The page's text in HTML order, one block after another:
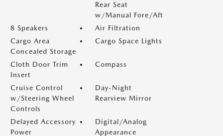
Rear Seat
w/Manual Fore/Aft
8 Speakers
Air Filtration
Cargo Area
Concealed Storage
Cargo Space Lights
Cloth Door Trim
Insert
Compass
Cruise Control
w/Steering Wheel
Controls
Day-Night
Rearview Mirror
Delayed Accessory
Power
Digital/Analog
Appearance